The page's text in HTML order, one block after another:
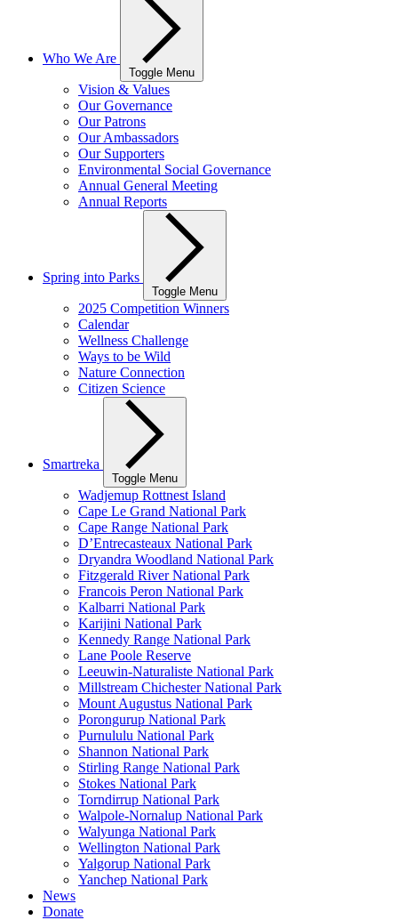
Who We Are
Toggle Menu
Vision & Values
Our Governance
Our Patrons
Our Ambassadors
Our Supporters
Environmental Social Governance
Annual General Meeting
Annual Reports
Spring into Parks
Toggle Menu
2025 Competition Winners
Calendar
Wellness Challenge
Ways to be Wild
Nature Connection
Citizen Science
Smartreka
Toggle Menu
Wadjemup Rottnest Island
Cape Le Grand National Park
Cape Range National Park
D’Entrecasteaux National Park
Dryandra Woodland National Park
Fitzgerald River National Park
Francois Peron National Park
Kalbarri National Park
Karijini National Park
Kennedy Range National Park
Lane Poole Reserve
Leeuwin-Naturaliste National Park
Millstream Chichester National Park
Mount Augustus National Park
Porongurup National Park
Purnululu National Park
Shannon National Park
Stirling Range National Park
Stokes National Park
Torndirrup National Park
Walpole-Nornalup National Park
Walyunga National Park
Wellington National Park
Yalgorup National Park
Yanchep National Park
News
Donate